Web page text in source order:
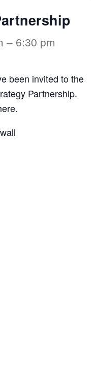
– 6:30 pm
been invited to the
Partnership.